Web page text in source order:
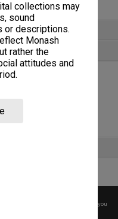
collections may
sound
or descriptions.
Monash
rather the
attitudes and
before any reuse if you